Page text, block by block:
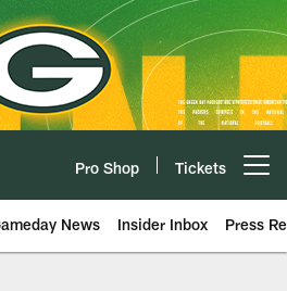
Pro Shop Tickets
News Insider Inbox Press